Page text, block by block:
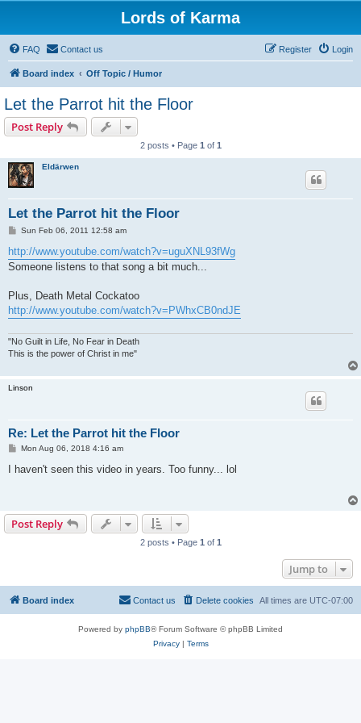
Lords of Karma
FAQ Contact us Login
Register
Board index Off Topic / Humor
Let the Parrot hit the Floor
Post Reply
2 posts • Page 1 of 1
Eldärwen
Let the Parrot hit the Floor
P
s
t
Sun Feb 06, 2011 12:58 am
http://www.youtube.com/watch?v=uguXNL93fWg
Someone listens to that song a bit much...
Plus, Death Metal Cockatoo
http://www.youtube.com/watch?v=PWhxCB0ndJE
"No Guilt in Life, No Fear in Death
This is the power of Christ in me"
Linson
Re: Let the Parrot hit the Floor
P
s
Mon Aug 06, 2018 4:16 am
I haven't seen this video in years. Too funny... lol
Post Reply
2 posts • Page 1 of 1
Jump to
Board index All times are UTC-07:00
Delete cookies
Contact us
Powered by phpBB® Forum Software © phpBB Limited
Privacy| Terms